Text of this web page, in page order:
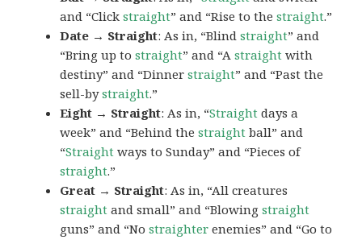
and “Clickstraight” and “Rise to thestraight.”
Date → Straight: As in, “Blindstraight” and
“Bring up tostraight” and “Astraight with
destiny” and “Dinnerstraight” and “Past the
sell-bystraight.”
Eight → Straight: As in, “Straight days a
week” and “Behind thestraight ball” and
“Straight ways to Sunday” and “Pieces of
straight.”
Great → Straight: As in, “All creatures
straight and small” and “Blowingstraight
guns” and “Nostraighter enemies” and “Go to